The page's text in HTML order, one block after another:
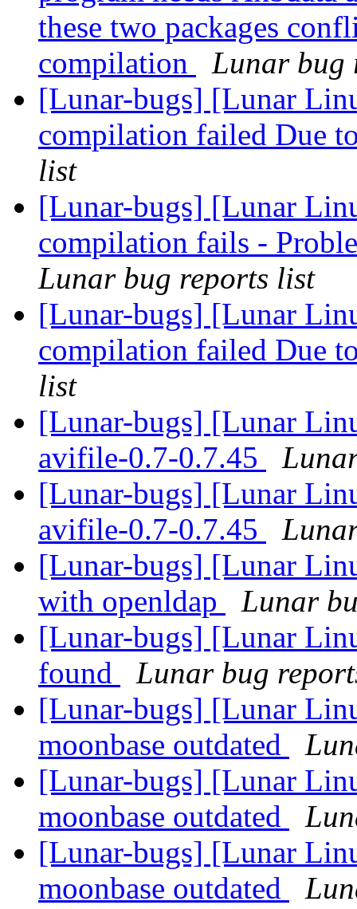
these two packages
compilation
Lunar bug
[Lunar-bugs] [Lunar
compilation failed Due
list
[Lunar-bugs] [Lunar
compilation fails -
Lunar bug reports list
[Lunar-bugs] [Lunar
compilation failed Due
list
[Lunar-bugs] [Lunar
avifile-0.7-0.7.45
[Lunar-bugs] [Lunar
avifile-0.7-0.7.45
[Lunar-bugs] [Lunar
with openldap
Lunar
[Lunar-bugs] [Lunar
found
Lunar bug
[Lunar-bugs] [Lunar
moonbase outdated
[Lunar-bugs] [Lunar
moonbase outdated
[Lunar-bugs] [Lunar
moonbase outdated